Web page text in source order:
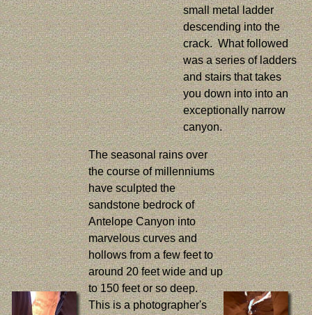
small metal ladder
descending into the
crack. What followed
was a series of ladders
and stairs that takes
you down into into an
exceptionally narrow
canyon.
The seasonal rains over
the course of millenniums
have sculpted the
sandstone bedrock of
Antelope Canyon into
marvelous curves and
hollows from a few feet to
around 20 feet wide and up
to 150 feet or so deep.
This is a photographer's